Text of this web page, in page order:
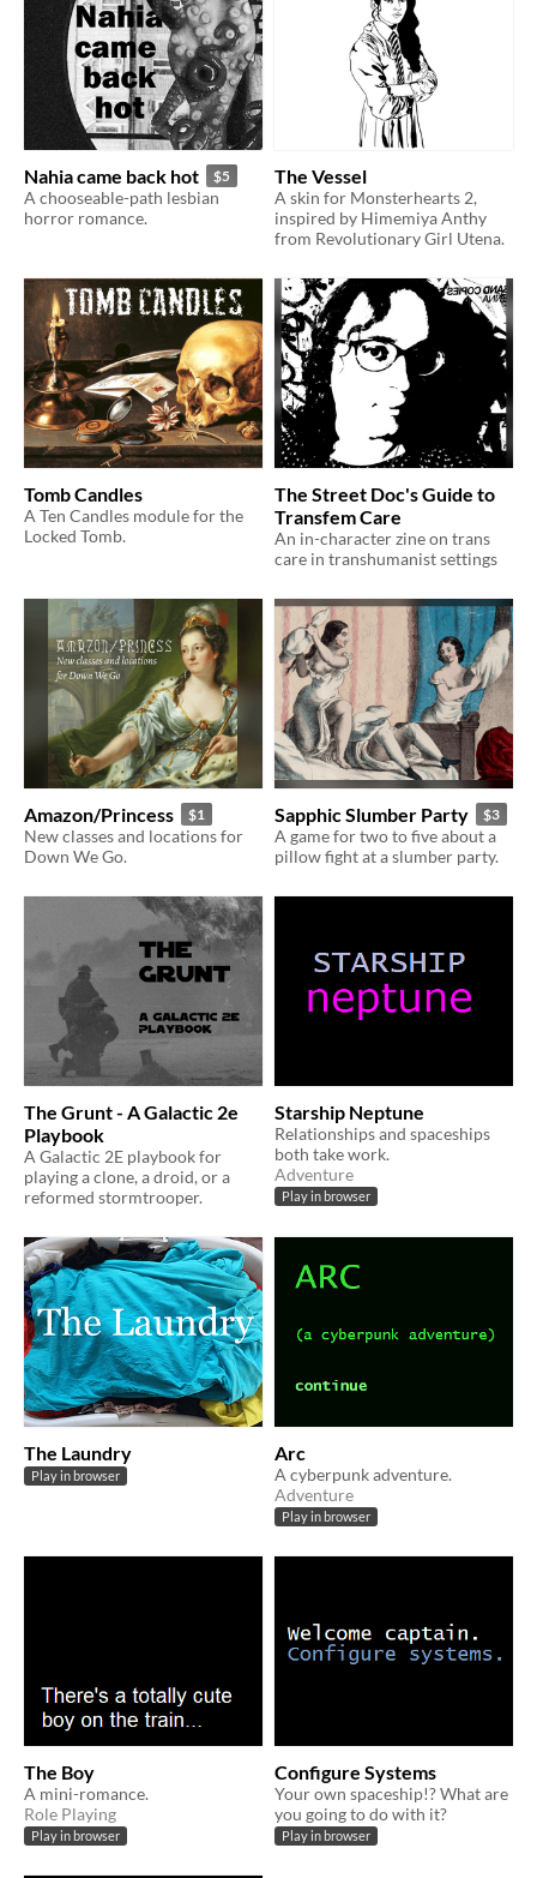
Nahia came back hot $5
A chooseable-path lesbian
horror romance.
The Vessel
A skin for Monsterhearts 2,
inspired by Himemiya Anthy
from Revolutionary Girl Utena.
Tomb Candles
A Ten Candles module for the
Locked Tomb.
The Street Doc's Guide to
Transfem Care
An in-character zine on trans
care in transhumanist settings
Amazon/Princess $1
New classes and locations for
Down We Go.
Sapphic Slumber Party $3
A game for two to five about a
pillow fight at a slumber party.
The Grunt - A Galactic 2e
Playbook
A Galactic 2E playbook for
playing a clone, a droid, or a
reformed stormtrooper.
Starship Neptune
Relationships and spaceships
both take work.
Adventure
Play in browser
The Laundry
Play in browser
Arc
A cyberpunk adventure.
Adventure
Play in browser
The Boy
A mini-romance.
Role Playing
Play in browser
Configure Systems
Your own spaceship!? What are
you going to do with it?
Play in browser